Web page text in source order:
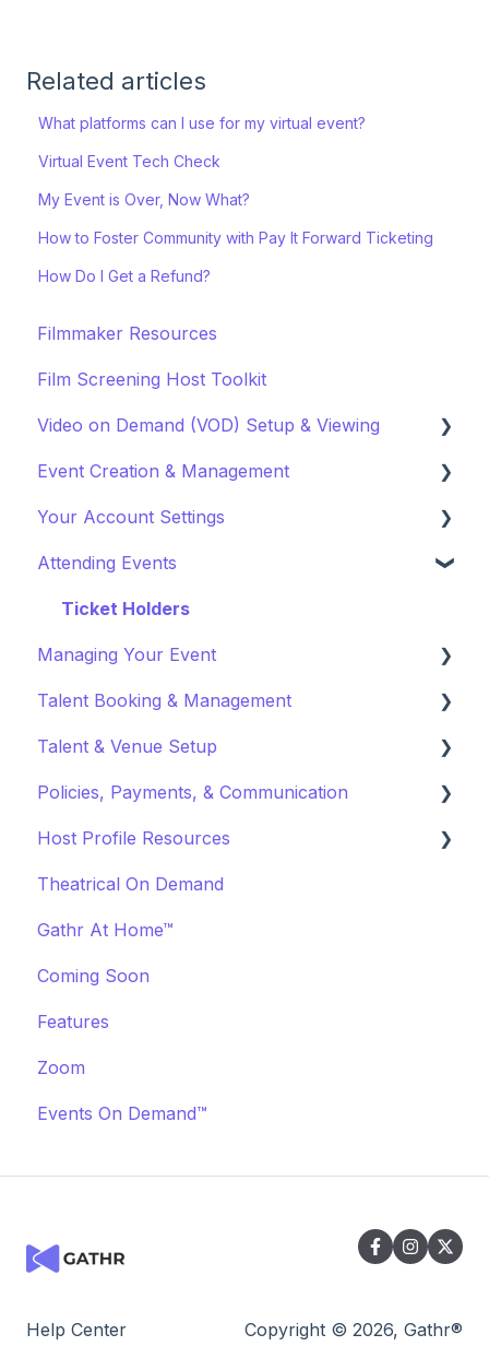
Related articles
What platforms can I use for my virtual event?
Virtual Event Tech Check
My Event is Over, Now What?
How to Foster Community with Pay It Forward Ticketing
How Do I Get a Refund?
Filmmaker Resources
Film Screening Host Toolkit
Video on Demand (VOD) Setup & Viewing
Watching a VOD
Creating a VOD
Event Creation & Management
Payments and Fees
Why Gathr?
Fundraising
Policies & Misc
Marketing & PR
Your Account Settings
Account Settings
Profile Preferences
Managing Profiles
Booking Preferences
Attending Events
Ticket Holders
Managing Your Event
Virtual Event Settings
Event Creation
About Events
Event Page Management
Cancellations
Event Marketing
Talent Booking & Management
Booking Talent
Booking FAQ
About Bookings
Manage Your Bookings
Talent & Venue Setup
Profiles
Marketing & PR
Offerings
Policies, Payments, & Communication
Transactions & Payments
Communication
Off-Platform Policy
Host Profile Resources
Marketing & PR
General
Theatrical On Demand
Gathr At Home™
Coming Soon
Features
Zoom
Events On Demand™
Help Center Copyright © 2026, Gathr®